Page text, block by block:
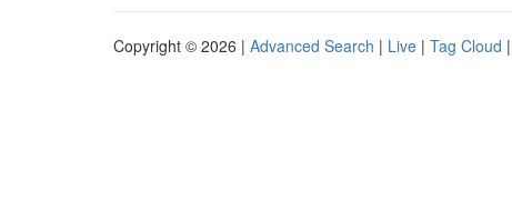
Copyright © 2026 | Advanced Search | Live | Tag Cloud |